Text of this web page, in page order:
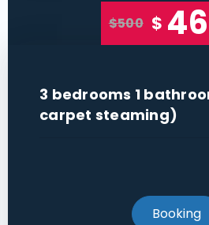
$500 $
3 bedrooms 1
carpet steaming)
Booking